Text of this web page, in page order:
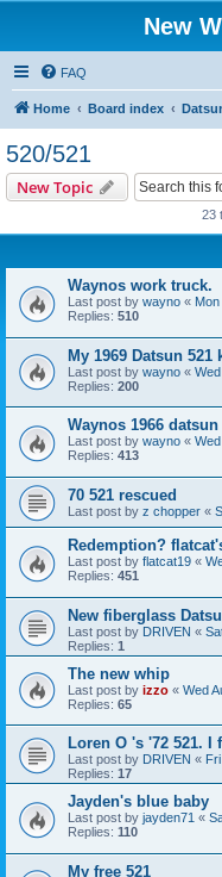
New
FAQ
Home Board index
520/521
New Topic
23
Waynos work truck.
Last post by wayno «
Replies: 510
My 1969 Datsun 521
Last post by wayno «
Replies: 200
Waynos 1966 datsun
Last post by wayno «
Replies: 413
70 521 rescued
Last post by z chopper «
Redemption?
Last post by flatcat19 «
Replies: 451
New fiberglass
Last post by DRIVEN «
Replies: 1
The new whip
Last post by izzo « Wed
Replies: 65
Loren O 's '72 521.
Last post by DRIVEN «
Replies: 17
Jayden's blue baby
Last post by jayden71 «
Replies: 110
My free 521